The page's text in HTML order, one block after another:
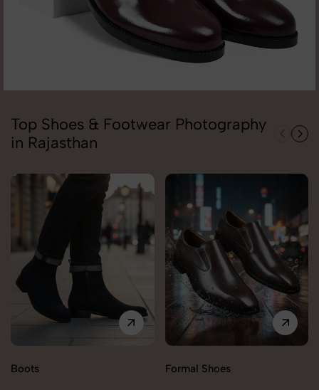
Top Shoes & Footwear Photography
in Rajasthan
Boots Formal Shoes